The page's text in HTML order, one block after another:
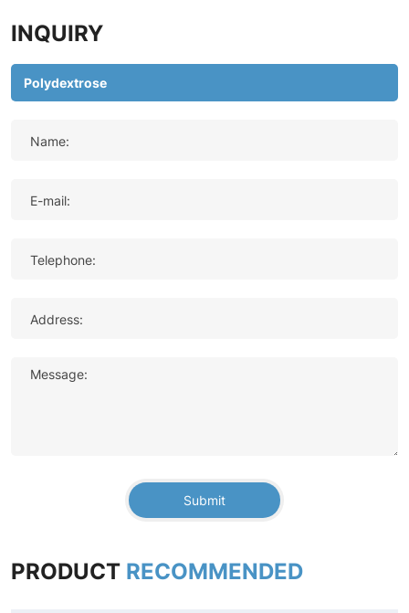
INQUIRY
Name:
E-mail:
Telephone:
Address:
Message:
Submit
PRODUCT RECOMMENDED